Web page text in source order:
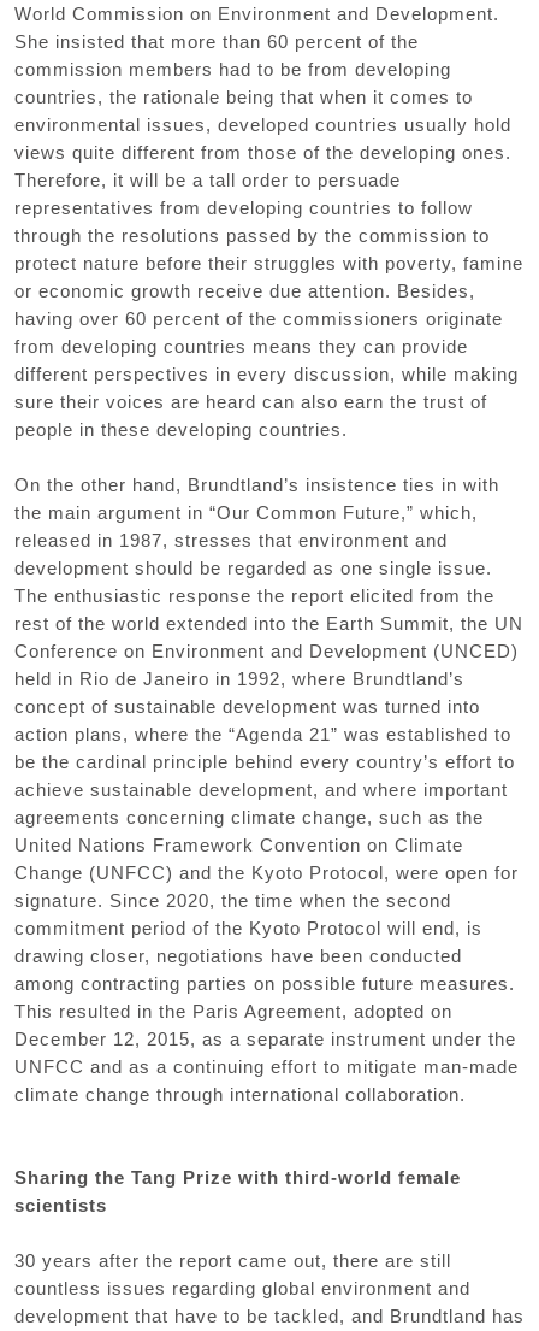
World Commission on Environment and Development.
She insisted that more than 60 percent of the
commission members had to be from developing
countries, the rationale being that when it comes to
environmental issues, developed countries usually hold
views quite different from those of the developing ones.
Therefore, it will be a tall order to persuade
representatives from developing countries to follow
through the resolutions passed by the commission to
protect nature before their struggles with poverty, famine
or economic growth receive due attention. Besides,
having over 60 percent of the commissioners originate
from developing countries means they can provide
different perspectives in every discussion, while making
sure their voices are heard can also earn the trust of
people in these developing countries.
On the other hand, Brundtland’s insistence ties in with
the main argument in “Our Common Future,” which,
released in 1987, stresses that environment and
development should be regarded as one single issue.
The enthusiastic response the report elicited from the
rest of the world extended into the Earth Summit, the UN
Conference on Environment and Development (UNCED)
held in Rio de Janeiro in 1992, where Brundtland’s
concept of sustainable development was turned into
action plans, where the “Agenda 21” was established to
be the cardinal principle behind every country’s effort to
achieve sustainable development, and where important
agreements concerning climate change, such as the
United Nations Framework Convention on Climate
Change (UNFCC) and the Kyoto Protocol, were open for
signature. Since 2020, the time when the second
commitment period of the Kyoto Protocol will end, is
drawing closer, negotiations have been conducted
among contracting parties on possible future measures.
This resulted in the Paris Agreement, adopted on
December 12, 2015, as a separate instrument under the
UNFCC and as a continuing effort to mitigate man-made
climate change through international collaboration.
Sharing the Tang Prize with third-world female
scientists
30 years after the report came out, there are still
countless issues regarding global environment and
development that have to be tackled, and Brundtland has